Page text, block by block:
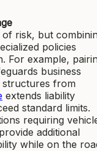
of risk, but
policies
For example,
business
structures from
extends liability
standard limits.
requiring
additional
while on the